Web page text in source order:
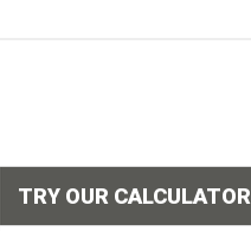
TRY OUR CALCULATOR